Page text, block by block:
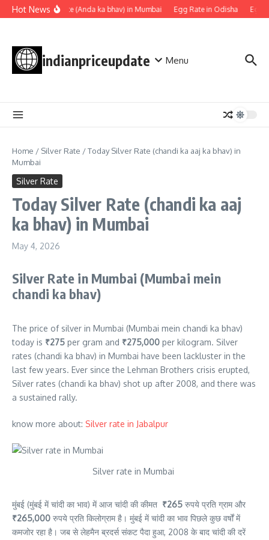
Skip to content
Hot NewsEgg rate (Anda ka bhav) in Mumbai Egg Rate in Odisha Egg
indianpriceupdate Menu
Home / Silver Rate /Today Silver Rate (chandi ka aaj ka bhav) in
Mumbai
Silver Rate
Today Silver Rate (chandi ka aaj
ka bhav) in Mumbai
May 4, 2026
Silver Rate in Mumbai (Mumbai mein
chandi ka bhav)
The price of silver in Mumbai (Mumbai mein chandi ka bhav)
today is ₹275 per gram and ₹275,000 per kilogram. Silver
rates (chandi ka bhav) in Mumbai have been lackluster in the
last few years. Ever since the Lehman Brothers crisis erupted,
Silver rates (chandi ka bhav) shot up after 2008, and there was
a sustained rally.
know more about: Silver rate in Jabalpur
Silver rate in Mumbai
मुंबई (मुंबई में चांदी का भाव) में आज चांदी की कीमत ₹265 रुपये प्रति ग्राम और
₹265,000 रुपये प्रति किलोग्राम है। मुंबई में चांदी का भाव पिछले कुछ वर्षों में
कमजोर रहा है। जब से लेहमैन ब्रदर्स संकट पैदा हुआ, 2008 के बाद चांदी की दरें